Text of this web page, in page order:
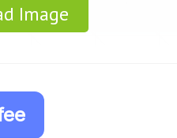
Image